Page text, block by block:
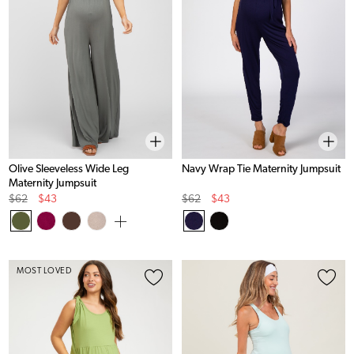
Olive Sleeveless Wide Leg
Maternity Jumpsuit
Original
Price
$62
Sale
Price
$43
Navy Wrap Tie Maternity Jumpsuit
Original
Price
$62
Sale
Price
$43
MOST LOVED